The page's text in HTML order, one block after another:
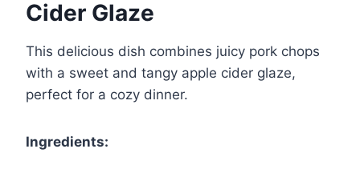
Cider Glaze
This delicious dish combines juicy pork chops
with a sweet and tangy apple cider glaze,
perfect for a cozy dinner.
Ingredients: